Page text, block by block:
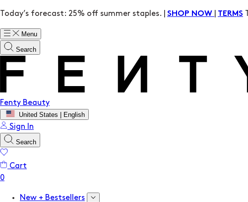
Today’s forecast: 25% off summer staples. | SHOP NOW TERMS
Menu
Search
Fenty Beauty
United States | English
Sign In
Search
Cart
New + Bestsellers